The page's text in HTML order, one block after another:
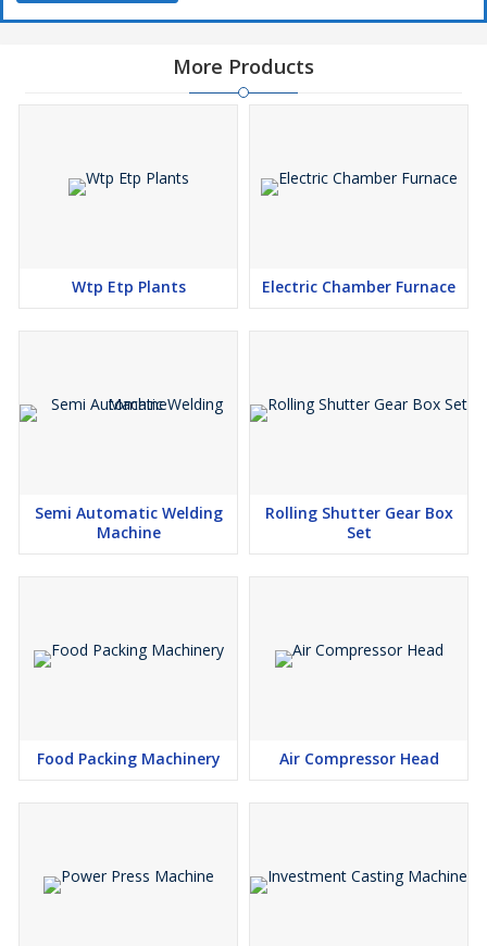
More Products
Wtp Etp Plants Electric Chamber Furnace
Semi Automatic Welding
Machine
Rolling Shutter Gear Box
Set
Food Packing Machinery Air Compressor Head